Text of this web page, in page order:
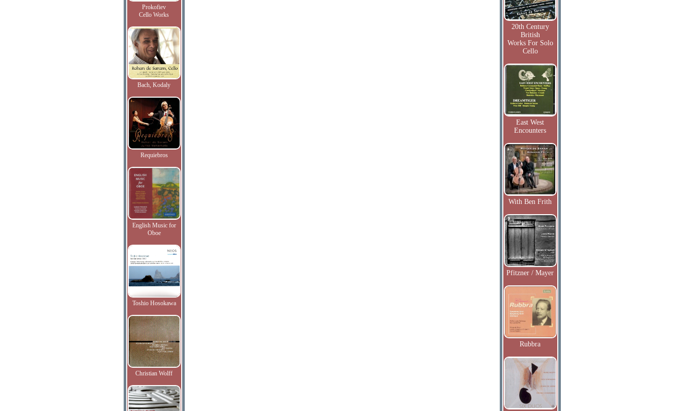
Prokofiev
Cello Works
Bach, Kodaly
Requiebros
English Music for
Oboe
Toshio Hosokawa
Christian Wolff
20th Century
British
Works For Solo
Cello
East West
Encounters
With Ben Frith
Pfitzner / Mayer
Rubbra